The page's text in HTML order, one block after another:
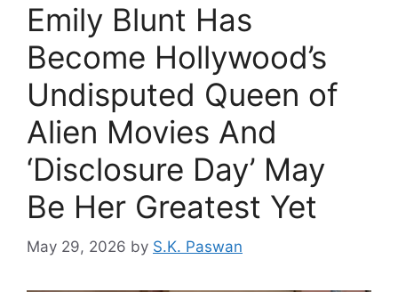
Emily Blunt Has
Become Hollywood’s
Undisputed Queen of
Alien Movies And
‘Disclosure Day’ May
Be Her Greatest Yet
May 29, 2026 by S.K. Paswan